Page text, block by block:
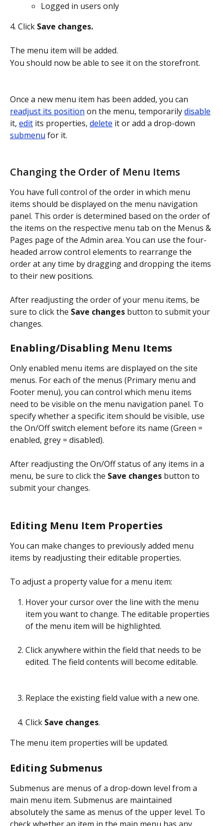
Logged in users only
4. Click Save changes.
The menu item will be added.
You should now be able to see it on the storefront.
Once a new menu item has been added, you can
readjust its position on the menu, temporarily disable
it, edit its properties, delete it or add a drop-down
submenu for it.
Changing the Order of Menu Items
You have full control of the order in which menu
items should be displayed on the menu navigation
panel. This order is determined based on the order of
the items on the respective menu tab on the Menus &
Pages page of the Admin area. You can use the four-
headed arrow control elements to rearrange the
order at any time by dragging and dropping the items
to their new positions.
After readjusting the order of your menu items, be
sure to click the Save changes button to submit your
changes.
Enabling/Disabling Menu Items
Only enabled menu items are displayed on the site
menus. For each of the menus (Primary menu and
Footer menu), you can control which menu items
need to be visible on the menu navigation panel. To
specify whether a specific item should be visible, use
the On/Off switch element before its name (Green =
enabled, grey = disabled).
After readjusting the On/Off status of any items in a
menu, be sure to click the Save changes button to
submit your changes.
Editing Menu Item Properties
You can make changes to previously added menu
items by readjusting their editable properties.
To adjust a property value for a menu item:
Hover your cursor over the line with the menu
item you want to change. The editable properties
of the menu item will be highlighted.
Click anywhere within the field that needs to be
edited. The field contents will become editable.
Replace the existing field value with a new one.
Click Save changes.
The menu item properties will be updated.
Editing Submenus
Submenus are menus of a drop-down level from a
main menu item. Submenus are maintained
absolutely the same as menus of the upper level. To